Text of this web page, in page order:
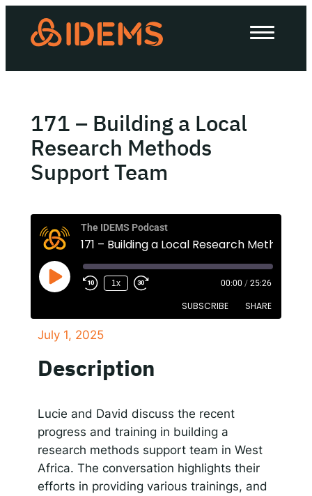
About Us
How we work
Work with us
The IDEMS Podcast
Spotify YouTube Apple
171 – Building a Local
Research Methods
Support Team
The IDEMS Podcast
1x 00:00 / 25:26
SUBSCRIBE SHARE
Spotify
LINK
July 1, 2025
Description
Lucie and David discuss the recent
progress and training in building a
research methods support team in West
Africa. The conversation highlights their
efforts in providing various trainings, and